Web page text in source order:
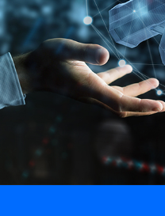
recruitment is difficult,
4. High requirements
The photovoltaic
higher requirements for
cost and quality
management of the